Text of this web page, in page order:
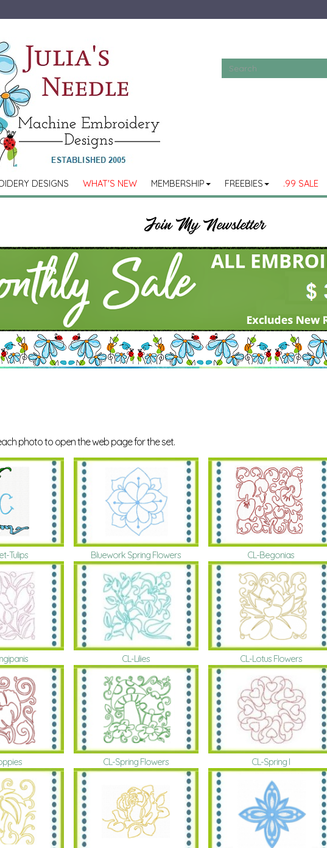
DESIGNS WHAT'S NEW MEMBERSHIP FREEBIES .99 SALE
photo to open the web page for the set.
Tulips Bluework Spring Flowers CL-Begonias
CL-Lilies CL-Lotus Flowers
CL-Spring Flowers CL-Spring I